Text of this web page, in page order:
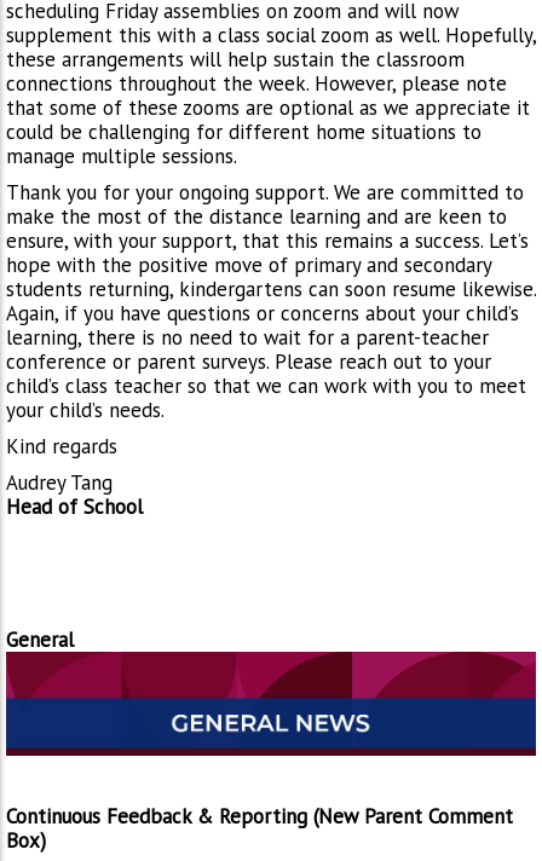
scheduling Friday assemblies on zoom and will now
supplement this with a class social zoom as well. Hopefully,
these arrangements will help sustain the classroom
connections throughout the week. However, please note
that some of these zooms are optional as we appreciate it
could be challenging for different home situations to
manage multiple sessions.
Thank you for your ongoing support. We are committed to
make the most of the distance learning and are keen to
ensure, with your support, that this remains a success. Let’s
hope with the positive move of primary and secondary
students returning, kindergartens can soon resume likewise.
Again, if you have questions or concerns about your child’s
learning, there is no need to wait for a parent-teacher
conference or parent surveys. Please reach out to your
child’s class teacher so that we can work with you to meet
your child’s needs.
Kind regards
Audrey Tang
Head of School
General
Continuous Feedback & Reporting (New Parent Comment
Box)